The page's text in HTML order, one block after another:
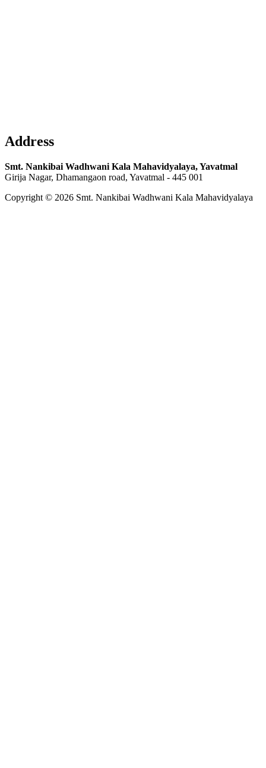
Address
Smt. Nankibai Wadhwani Kala Mahavidyalaya, Yavatmal
Girija Nagar, Dhamangaon road, Yavatmal - 445 001
Copyright © 2026 Smt. Nankibai Wadhwani Kala Mahavidyalaya